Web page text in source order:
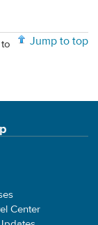
Jump to top
Center